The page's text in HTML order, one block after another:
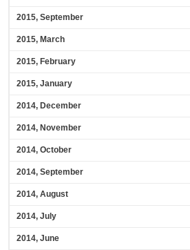
2015, September
2015, March
2015, February
2015, January
2014, December
2014, November
2014, October
2014, September
2014, August
2014, July
2014, June